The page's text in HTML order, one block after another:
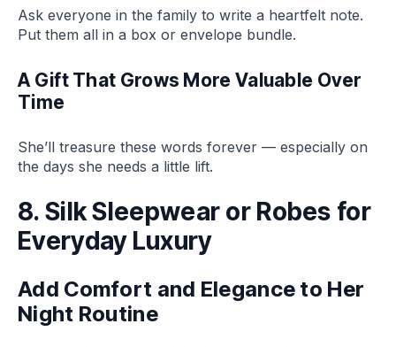
Ask everyone in the family to write a heartfelt note.
Put them all in a box or envelope bundle.
A Gift That Grows More Valuable Over
Time
She’ll treasure these words forever — especially on
the days she needs a little lift.
8. Silk Sleepwear or Robes for
Everyday Luxury
Add Comfort and Elegance to Her
Night Routine